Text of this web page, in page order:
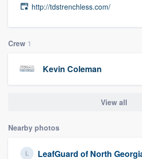
http://tdstrenchless.com/
Crew 1
Kevin Coleman
View all
Nearby photos
LeafGuard of North
Welcome to our
community of
Get started
Fill out this form, or call us